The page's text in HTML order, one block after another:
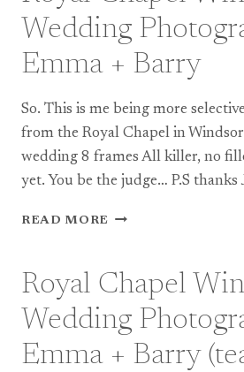
Wedding
Emma + Barry
So. This is me being more
from the Royal Chapel in
wedding 8 frames All killer, no
yet. You be the judge… P.S thanks
READ MORE ROYAL
WEDDING
PHOTOGRAPHY:
EMMA
+
BARRY
Royal Chapel
Wedding
Emma + Barry